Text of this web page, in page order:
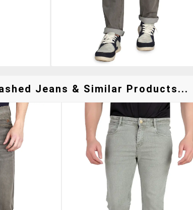
Jeans & Similar Products...